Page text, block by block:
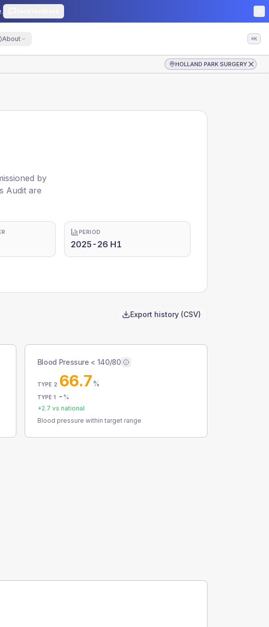
About ⌘K
HOLLAND PARK SURGERY
by
Audit are
PERIOD
2025-26 H1
Export history (CSV)
Blood Pressure < 140/80
TYPE 2 66.7%
TYPE 1 - %
+2.7 vs national
Blood pressure within target range